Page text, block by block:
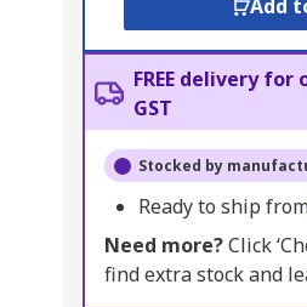
Add
FREE delivery for
GST
Stocked by
Ready to ship
Need more?Click
find extra stock and